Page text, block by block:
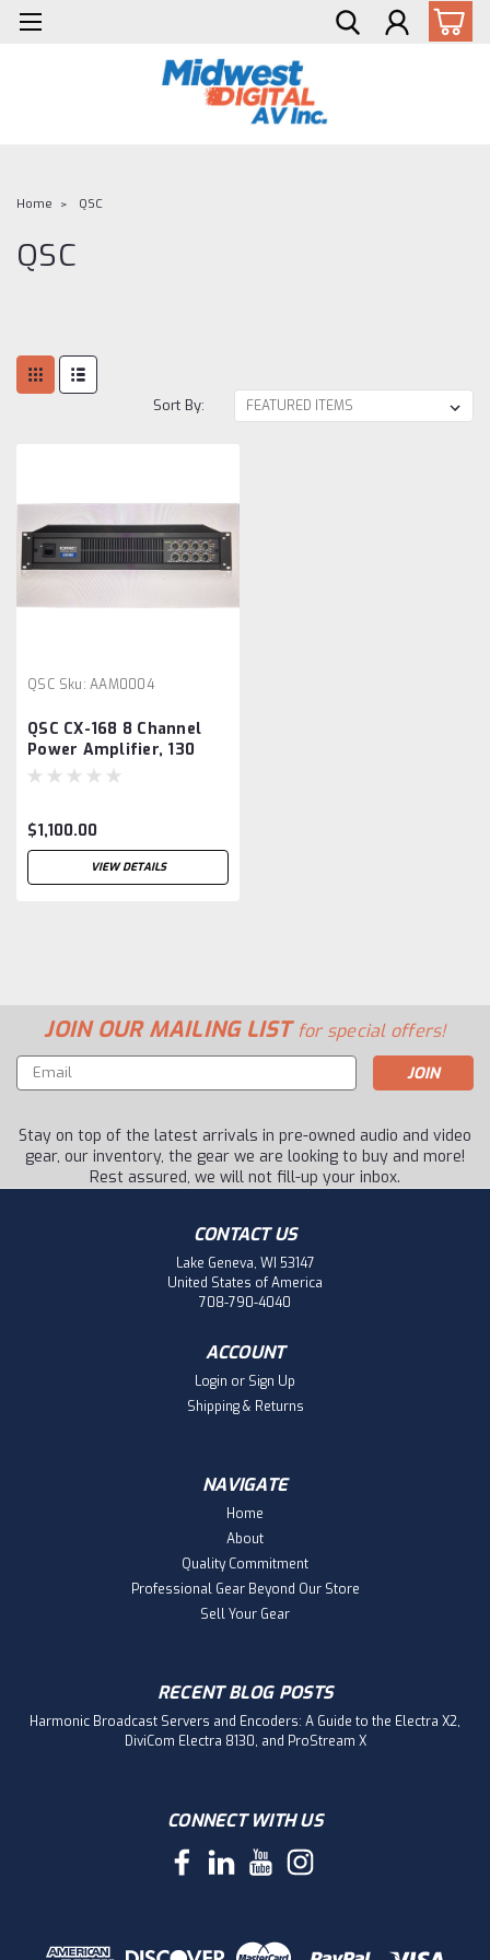
Home QSC
QSC
Sort By:
QSC Sku: AAM0004
QSC CX-168 8 Channel
Power Amplifier, 130
Watt
$1,100.00
VIEW DETAILS
JOIN OUR MAILING LISTfor special offers!
Email
Address
Stay on top of the latest arrivals in pre-owned audio and video
gear, our inventory, the gear we are looking to buy and more!
Rest assured, we will not fill-up your inbox.
CONTACT US
Lake Geneva, WI 53147
United States of America
708-790-4040
ACCOUNT
Login or Sign Up
Shipping & Returns
NAVIGATE
Home
About
Quality Commitment
Professional Gear Beyond Our Store
Sell Your Gear
RECENT BLOG POSTS
Harmonic Broadcast Servers and Encoders: A Guide to the Electra X2,
DiviCom Electra 8130, and ProStream X
CONNECT WITH US